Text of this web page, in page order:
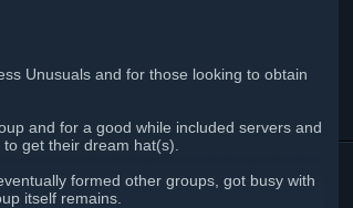
Unusuals and for those looking to obtain
and for a good while included servers and
get their dream hat(s).
formed other groups, got busy with
itself remains.